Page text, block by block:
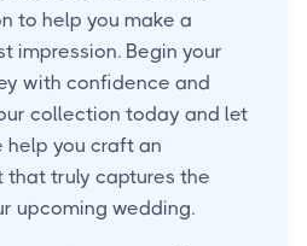
to help you make a
impression. Begin your
with confidence and
collection today and let
help you craft an
that truly captures the
upcoming wedding.